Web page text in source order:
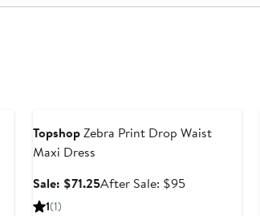
TopshopZebra Print Drop Waist
Maxi Dress
Sale: $71.25Sale
After Sale: $95After
1(1)